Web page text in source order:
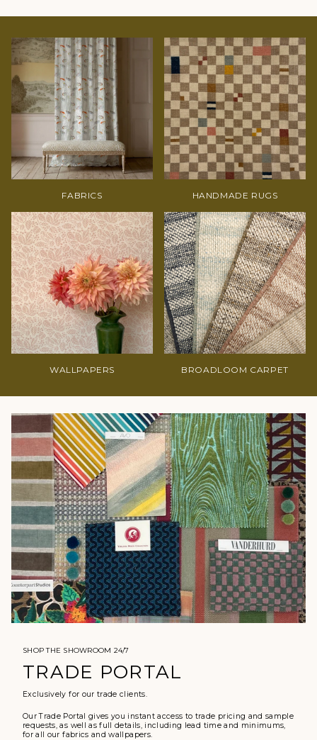
FABRICS HANDMADE RUGS
WALLPAPERS BROADLOOM CARPET
SHOP THE SHOWROOM 24/7
TRADE PORTAL
Exclusively for our trade clients.
Our Trade Portal gives you instant access to trade pricing and sample
requests, as well as full details, including lead time and minimums,
for all our fabrics and wallpapers.